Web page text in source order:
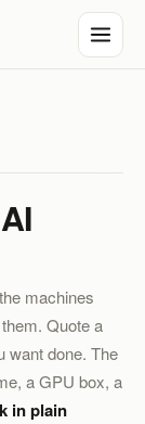
machines
Quote a
want done. The
a GPU box, a
in plain